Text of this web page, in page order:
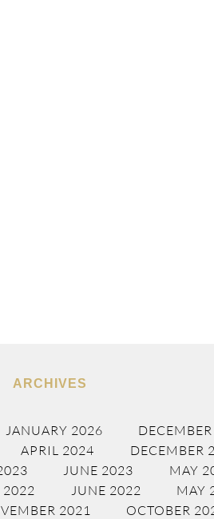
ARCHIVES
JANUARY 2026
APRIL 2024 DECEMBER
JUNE 2023 MAY
2022 JUNE 2022 MAY
2021 OCTOBER